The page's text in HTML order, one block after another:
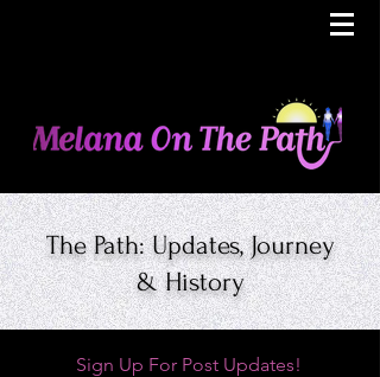
The Path: Updates, Journey
& History
Sign Up For Post Updates!